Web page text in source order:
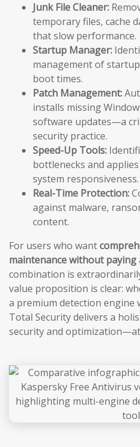
Junk File Cleaner:
temporary files, cache
that slow performance.
Startup Manager:
management of
boot times.
Patch Management:
installs missing
software updates—a
security practice.
Speed-Up Tools:
bottlenecks and
system responsiveness.
Real-Time Protection:
against malware,
content.
For users who want
maintenance without
combination is
value proposition is clear:
a premium detection engine
Total Security delivers a
security and